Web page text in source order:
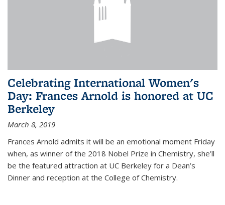
Celebrating International Women's
Day: Frances Arnold is honored at UC
Berkeley
March 8, 2019
Frances Arnold admits it will be an emotional moment Friday
when, as winner of the 2018 Nobel Prize in Chemistry, she’ll
be the featured attraction at UC Berkeley for a Dean’s
Dinner and reception at the College of Chemistry.